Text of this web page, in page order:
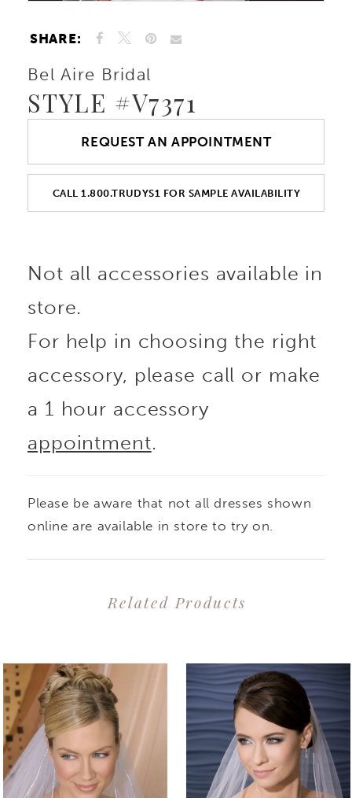
SHARE:
Bel Aire Bridal
STYLE #V7371
REQUEST AN APPOINTMENT
CALL 1.800.TRUDYS1 FOR SAMPLE AVAILABILITY
Not all accessories available in
store.
For help in choosing the right
accessory, please call or make
a 1 hour accessory
appointment.
Please be aware that not all dresses shown
online are available in store to try on.
Related Products
Products
Carousel
to
end
1
2
3